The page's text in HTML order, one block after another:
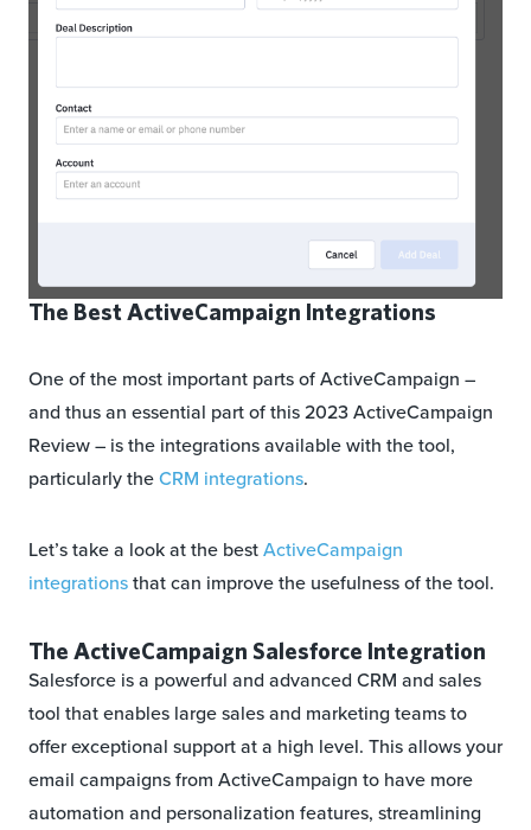
The Best ActiveCampaign Integrations
One of the most important parts of ActiveCampaign –
and thus an essential part of this 2023 ActiveCampaign
Review – is the integrations available with the tool,
particularly theCRM integrations.
Let’s take a look at the bestActiveCampaign
integrationsthat can improve the usefulness of the tool.
The ActiveCampaign Salesforce Integration
Salesforce is a powerful and advanced CRM and sales
tool that enables large sales and marketing teams to
offer exceptional support at a high level. This allows your
email campaigns from ActiveCampaign to have more
automation and personalization features, streamlining